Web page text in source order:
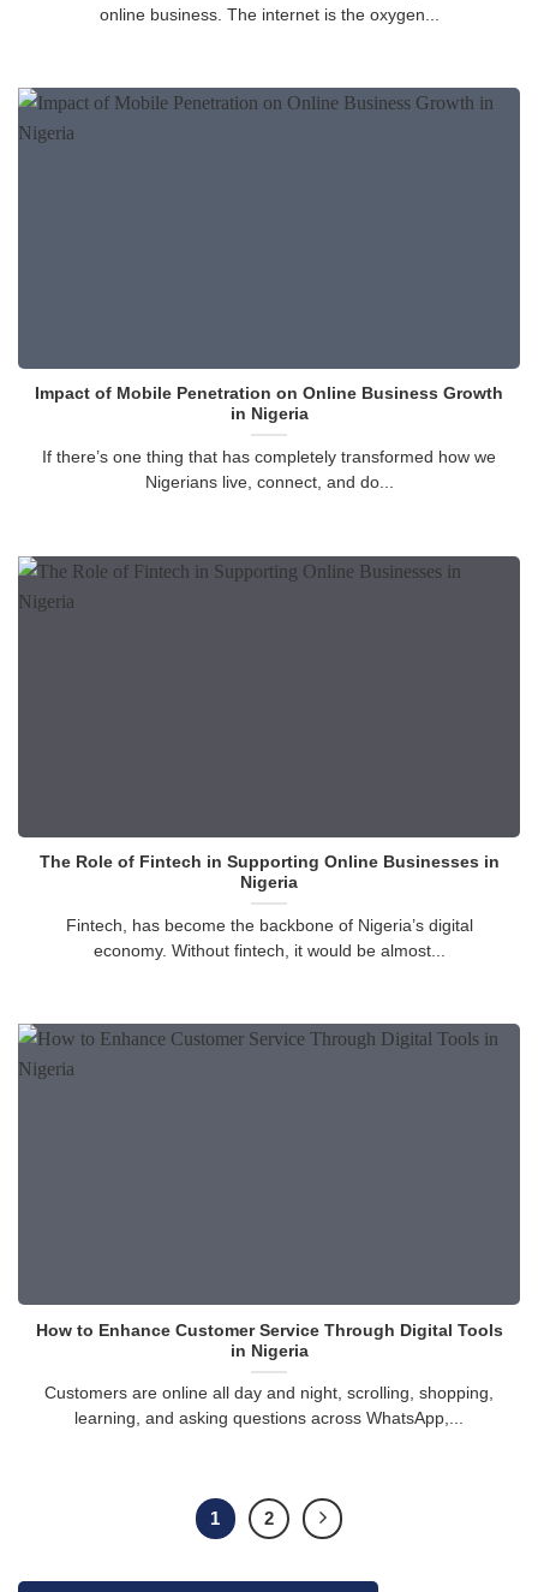
online business. The internet is the oxygen...
Impact of Mobile Penetration on Online Business Growth
in Nigeria
If there’s one thing that has completely transformed how we
Nigerians live, connect, and do...
The Role of Fintech in Supporting Online Businesses in
Nigeria
Fintech, has become the backbone of Nigeria’s digital
economy. Without fintech, it would be almost...
How to Enhance Customer Service Through Digital Tools
in Nigeria
Customers are online all day and night, scrolling, shopping,
learning, and asking questions across WhatsApp,...
1 2